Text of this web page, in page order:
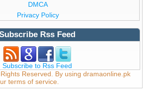
DMCA
Privacy Policy
Rss Feed
Subscribe to Rss Feed
Reserved. By using dramaonline.pk
terms of service.